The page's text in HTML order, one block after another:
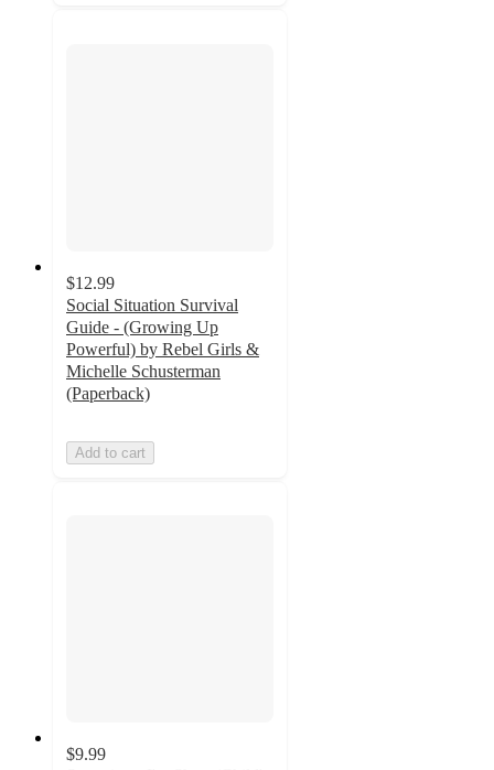
$12.99
Social Situation Survival
Guide - (Growing Up
Powerful) by Rebel Girls &
Michelle Schusterman
(Paperback)
Add to cart
$9.99